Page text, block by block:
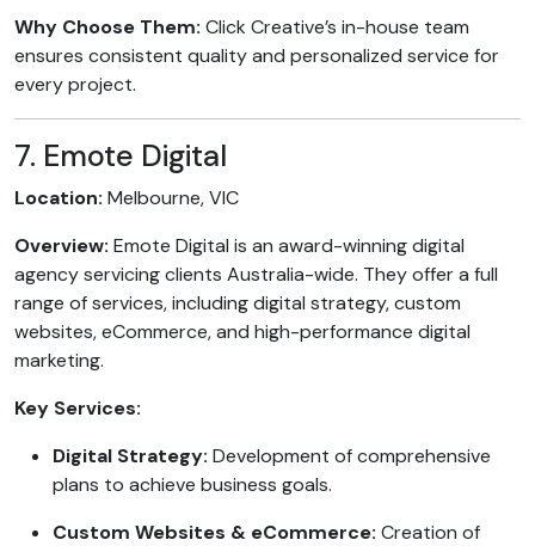
Why Choose Them: Click Creative’s in-house team
ensures consistent quality and personalized service for
every project.
7. Emote Digital
Location: Melbourne, VIC
Overview: Emote Digital is an award-winning digital
agency servicing clients Australia-wide. They offer a full
range of services, including digital strategy, custom
websites, eCommerce, and high-performance digital
marketing.
Key Services:
Digital Strategy: Development of comprehensive
plans to achieve business goals.
Custom Websites & eCommerce: Creation of